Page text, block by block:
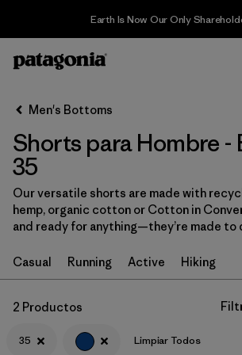
Earth Is Now Our Only
Filter & Sort
Filtrar por
Categoría
Filtrar por
Size
35 (2)
M (16)
S (16)
XS (17)
Men's Bottoms
Shorts para Hombre -
35
Our versatile shorts are made with
hemp, organic cotton or Cotton in
and ready for anything—they’re made to
Casual Running Active Hiking
2 Productos
35 Limpiar Todos